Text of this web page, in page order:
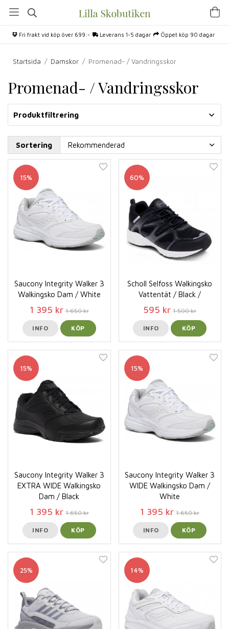
Fri frakt vid köp över 699:- Leverans 1-5 dagar Öppet köp 90 dagar
Startsida / Damskor / Promenad- / Vandringsskor
Promenad- / Vandringsskor
Produktfiltrering
Sortering
15%
Saucony Integrity Walker 3
Walkingsko Dam / White
1 395 kr 1 650 kr
INFO KÖP
60%
Scholl Selfoss Walkingsko
Vattentät / Black /
595 kr 1 500 kr
INFO KÖP
15%
Saucony Integrity Walker 3
EXTRA WIDE Walkingsko
Dam / Black
1 395 kr 1 650 kr
INFO KÖP
15%
Saucony Integrity Walker 3
WIDE Walkingsko Dam /
White
1 395 kr 1 650 kr
INFO KÖP
25% 14%